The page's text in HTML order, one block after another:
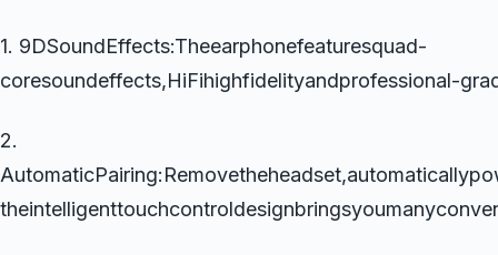
1. 9DSoundEffects:Theearphonefeaturesquad-
coresoundeffects,HiFihighfidelityandprofessional-
2.